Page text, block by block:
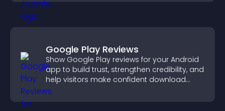
Google Play Reviews
Show Google Play reviews for your Android
app to build trust, strengthen credibility, and
help visitors make confident download
decisions.